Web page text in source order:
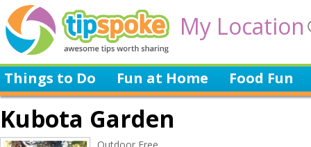
My Location
Things to Do Fun at Home Food Fun
Kubota Garden